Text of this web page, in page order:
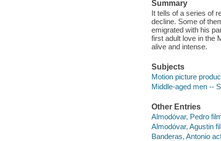
Summary
It tells of a series of
decline. Some of
emigrated with his
first adult love in the
alive and intense.
Subjects
Motion picture
Middle-aged men --
Other Entries
Almodóvar, Pedro
Almodóvar, Agustin
Banderas, Antonio